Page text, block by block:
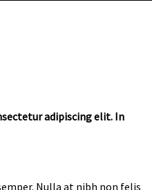
adipiscing elit. In
Nulla at nibh non felis